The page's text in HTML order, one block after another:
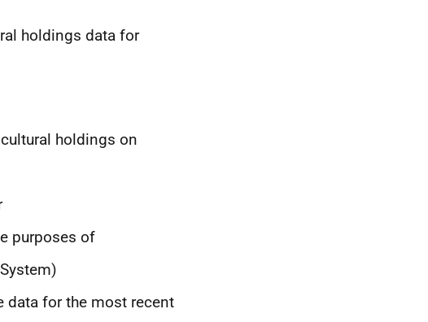
holdings data for
holdings on
purposes of
data for the most recent